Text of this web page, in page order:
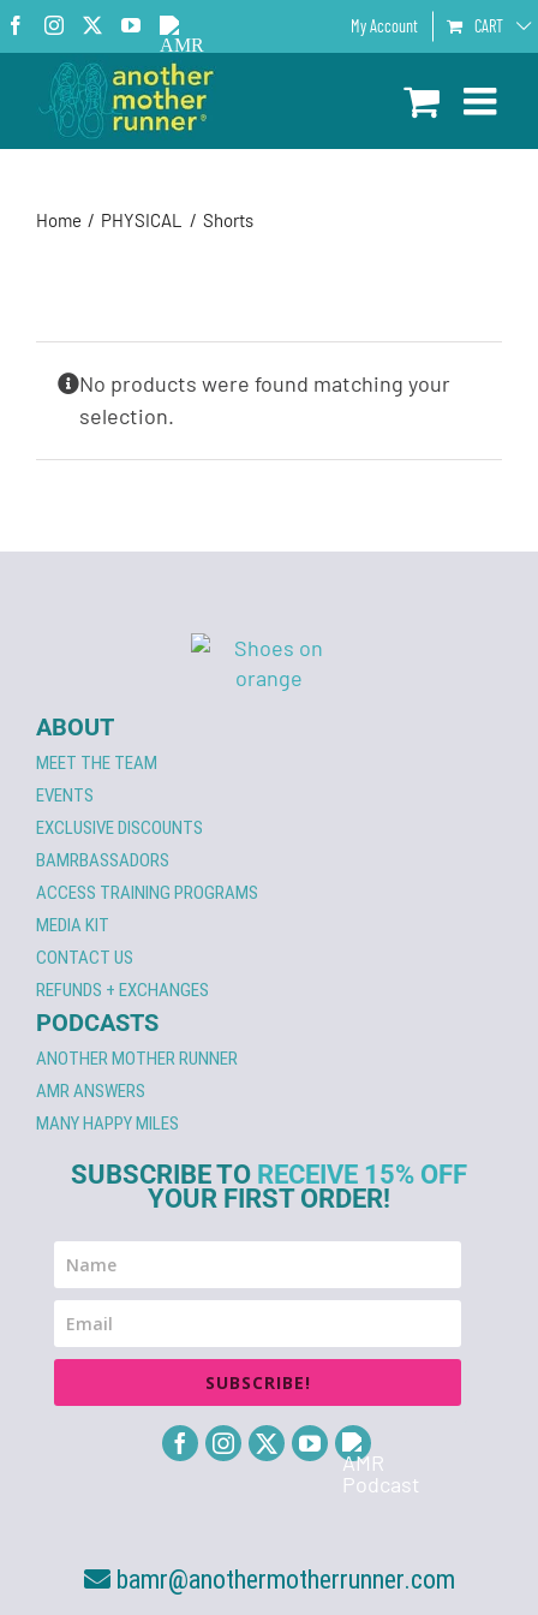
Skip
to
content
Facebook
InstagramYouTube
AMR
Podcast
My Account CART
Home PHYSICAL Shorts
No products were found matching your
selection.
ABOUT
MEET THE TEAM
EVENTS
EXCLUSIVE DISCOUNTS
BAMRBASSADORS
ACCESS TRAINING PROGRAMS
MEDIA KIT
CONTACT US
REFUNDS + EXCHANGES
PODCASTS
ANOTHER MOTHER RUNNER
AMR ANSWERS
MANY HAPPY MILES
SUBSCRIBE TO RECEIVE 15% OFF
YOUR FIRST ORDER!
SUBSCRIBE!
bamr@anothermotherrunner.com